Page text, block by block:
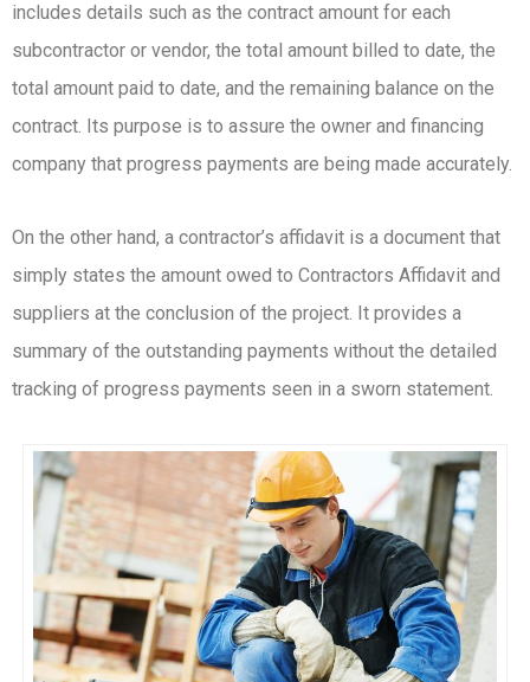
includes details such as the contract amount for each
subcontractor or vendor, the total amount billed to date, the
total amount paid to date, and the remaining balance on the
contract. Its purpose is to assure the owner and financing
company that progress payments are being made accurately.
On the other hand, a contractor’s affidavit is a document that
simply states the amount owed to Contractors Affidavit and
suppliers at the conclusion of the project. It provides a
summary of the outstanding payments without the detailed
tracking of progress payments seen in a sworn statement.